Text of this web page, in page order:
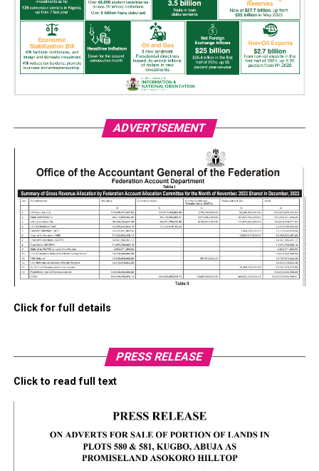
ADVERTISEMENT
Click for full details
PRESS RELEASE
Click to read full text